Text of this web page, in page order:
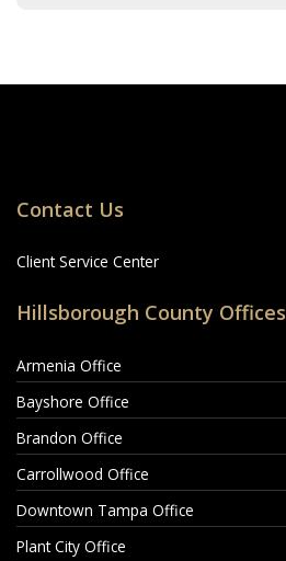
Locations
Contact Us
Client Service Center
Hillsborough County Offices
Armenia Office
Bayshore Office
Brandon Office
Carrollwood Office
Downtown Tampa Office
Plant City Office